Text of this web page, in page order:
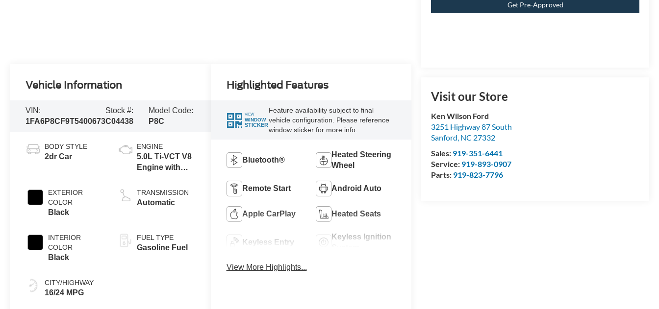
Get Pre-Approved
Visit our Store
Ken Wilson Ford
3251 Highway 87 South
Sanford, NC 27332
Sales: 919-351-6441
Service: 919-893-0907
Parts: 919-823-7796
Vehicle Information
VIN:
1FA6P8CF9T5400673
Stock #:
C04438
Model Code:
P8C
BODY STYLE
2dr Car
EXTERIOR
COLOR
Black
INTERIOR
COLOR
Black
CITY/HIGHWAY
16/24 MPG
ENGINE
5.0L Ti-VCT V8
Engine with
Technology
TRANSMISSION
Automatic
FUEL TYPE
Gasoline Fuel
Highlighted Features
VIEW
WINDOW
STICKER
Feature availability subject to final
vehicle configuration. Please reference
window sticker for more info.
Bluetooth®
Heated Steering
Wheel
Remote Start Android Auto
Apple CarPlay Heated Seats
Keyless Entry
Keyless Ignition
View More Highlights...